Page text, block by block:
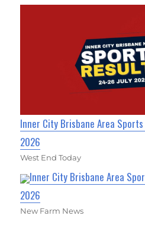
Inner City Brisbane Area
2026
West End Today
Inner City Brisbane Area
2026
New Farm News